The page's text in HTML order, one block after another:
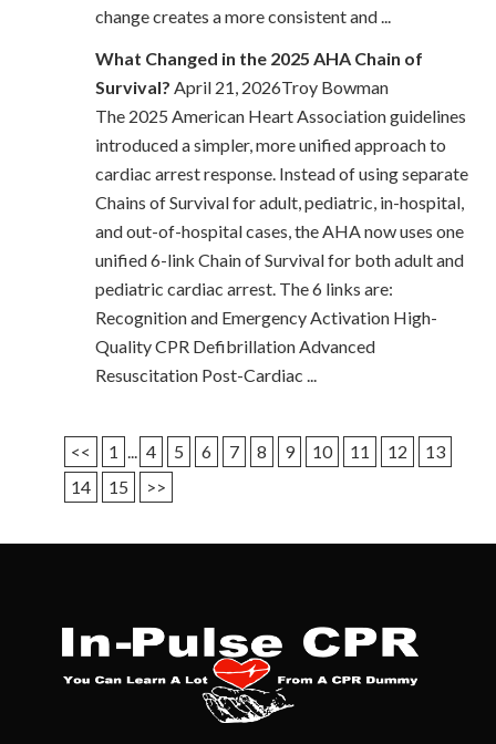
change creates a more consistent and ...
What Changed in the 2025 AHA Chain of
Survival? April 21, 2026Troy Bowman
The 2025 American Heart Association guidelines
introduced a simpler, more unified approach to
cardiac arrest response. Instead of using separate
Chains of Survival for adult, pediatric, in-hospital,
and out-of-hospital cases, the AHA now uses one
unified 6-link Chain of Survival for both adult and
pediatric cardiac arrest. The 6 links are:
Recognition and Emergency Activation High-
Quality CPR Defibrillation Advanced
Resuscitation Post-Cardiac ...
<< 1 ... 4 5 6 7 8 9 10 11 12
13
14
15 >>